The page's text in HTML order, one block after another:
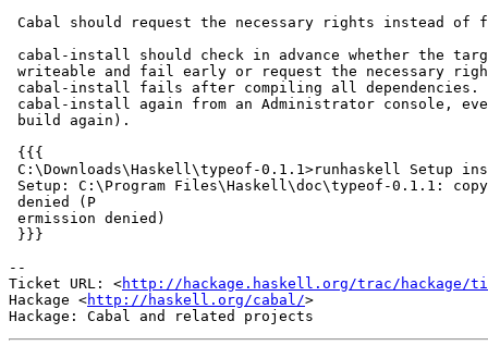
Cabal should request the necessary rights instead
cabal-install should check in advance whether the
writeable and fail early or request the necessary
cabal-install fails after compiling all
cabal-install again from an Administrator console,
build again).
{{{
C:\Downloads\Haskell\typeof-0.1.1>runhaskell Setup
Setup: C:\Program Files\Haskell\doc\typeof-0.1.1:
denied (P
ermission denied)
}}}
--
Ticket URL: <http://hackage.haskell.org/trac/hackage/
Hackage <http://haskell.org/cabal/>